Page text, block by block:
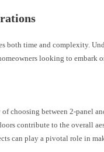
both time and complexity.
looking to embark
choosing between 2-panel
contribute to the overall
can play a pivotal role in